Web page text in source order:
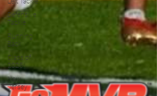
Defensive
Tackle
Running
Back
Class of
2025
New
Jersey